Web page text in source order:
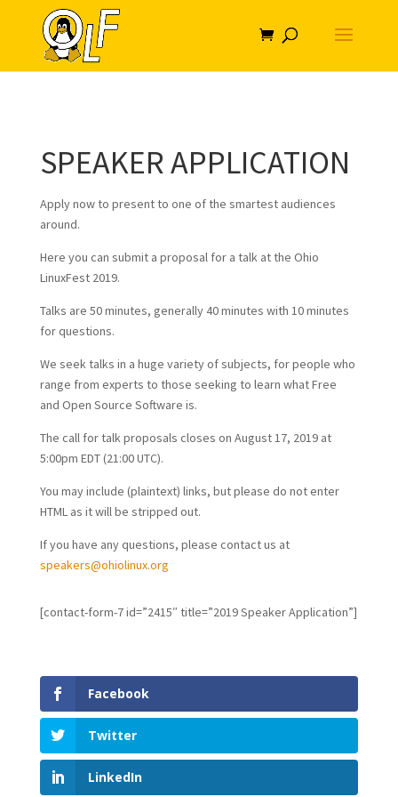
SPEAKER APPLICATION
Apply now to present to one of the smartest audiences
around.
Here you can submit a proposal for a talk at the Ohio
LinuxFest 2019.
Talks are 50 minutes, generally 40 minutes with 10 minutes
for questions.
We seek talks in a huge variety of subjects, for people who
range from experts to those seeking to learn what Free
and Open Source Software is.
The call for talk proposals closes on August 17, 2019 at
5:00pm EDT (21:00 UTC).
You may include (plaintext) links, but please do not enter
HTML as it will be stripped out.
If you have any questions, please contact us at
speakers@ohiolinux.org
[contact-form-7 id=”2415″ title=”2019 Speaker Application”]
Facebook
Twitter
LinkedIn